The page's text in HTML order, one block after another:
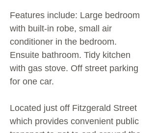
Features include: Large bedroom
with built-in robe, small air
conditioner in the bedroom.
Ensuite bathroom. Tidy kitchen
with gas stove. Off street parking
for one car.
Located just off Fitzgerald Street
which provides convenient public